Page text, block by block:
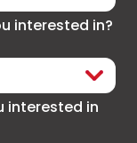
interested in?
interested in